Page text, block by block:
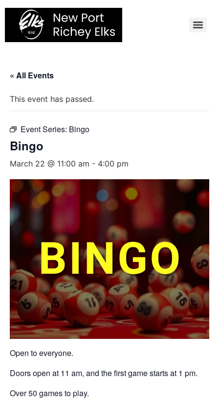
Skip
content
« All Events
This event has passed.
Event Series: Bingo
Bingo
March 22 @ 11:00 am - 4:00 pm
Open to everyone.
Doors open at 11 am, and the first game starts at 1 pm.
Over 50 games to play.